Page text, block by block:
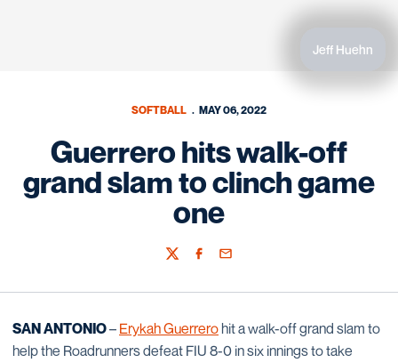
Jeff Huehn
SOFTBALL MAY 06, 2022
Guerrero hits walk-off
grand slam to clinch game
one
TwitterFacebook
Email
SAN ANTONIO– Erykah Guerrerohit a walk-off grand slam to
help the Roadrunners defeat FIU 8-0 in six innings to take